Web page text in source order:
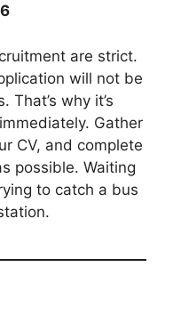
are strict.
will not be
why it’s
Gather
CV, and complete
possible. Waiting
to catch a bus